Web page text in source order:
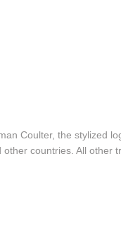
Coulter, the stylized
countries. All other